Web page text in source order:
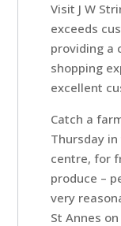
A
Stay
Visit J W
exceeds
providing a
shopping
excellent
Catch a
Thursday
centre, for
produce –
very
St Annes